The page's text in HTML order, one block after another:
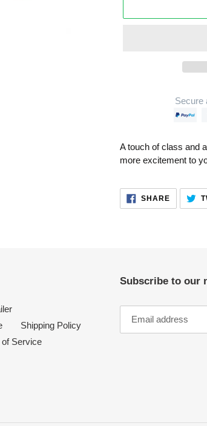
Secure
product
A touch of class and
more excitement to
SHARESHARE
ON
Shipping Policy
of Service
Subscribe to our